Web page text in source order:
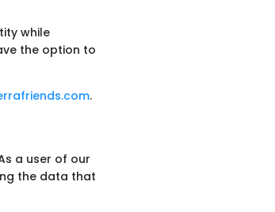
while
the option to
.
a user of our
the data that